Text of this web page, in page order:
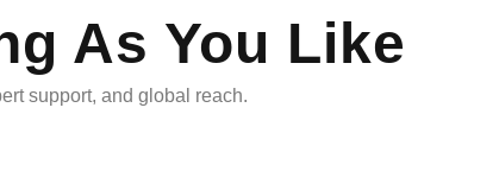
As You Like
support, and global reach.